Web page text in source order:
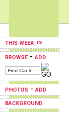
THIS WEEK
BROWSE-ADD
PHOTOS -ADD
BACKGROUND